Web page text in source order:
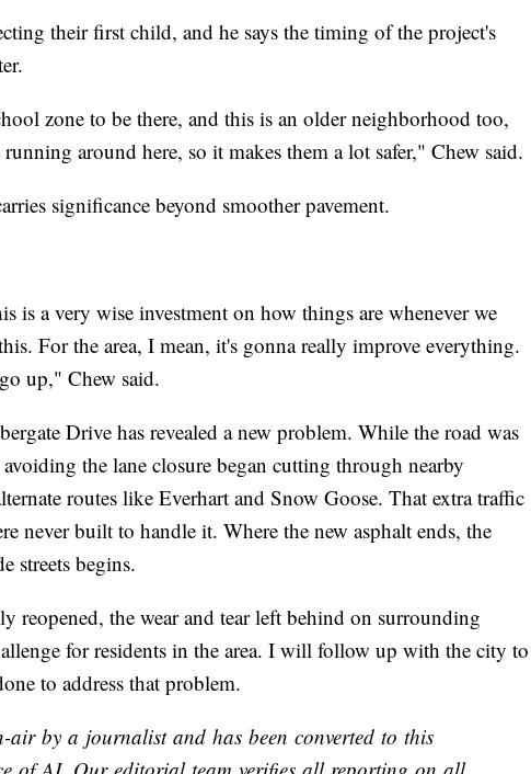
their first child, and he says the timing of the project's
zone to be there, and this is an older neighborhood too,
around here, so it makes them a lot safer," Chew said.
significance beyond smoother pavement.
is a very wise investment on how things are whenever we
For the area, I mean, it's gonna really improve everything.
up," Chew said.
Drive has revealed a new problem. While the road was
the lane closure began cutting through nearby
routes like Everhart and Snow Goose. That extra traffic
never built to handle it. Where the new asphalt ends, the
streets begins.
reopened, the wear and tear left behind on surrounding
for residents in the area. I will follow up with the city to
to address that problem.
air by a journalist and has been converted to this